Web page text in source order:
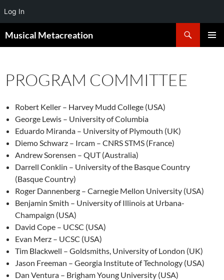
Log In
Musical Metacreation
PROGRAM COMMITTEE
Robert Keller – Harvey Mudd College (USA)
George Lewis – University of Columbia
Eduardo Miranda – University of Plymouth (UK)
Diemo Schwarz – Ircam – CNRS STMS (France)
Andrew Sorensen – QUT (Australia)
Darrell Conklin – University of the Basque Country
(Basque Country)
Roger Dannenberg – Carnegie Mellon University (USA)
Benjamin Smith – University of Illinois at Urbana-
Champaign (USA)
David Cope – UCSC (USA)
Evan Merz – UCSC (USA)
Tim Blackwell – Goldsmiths, University of London (UK)
Jason Freeman – Georgia Institute of Technology (USA)
Dan Ventura – Brigham Young University (USA)